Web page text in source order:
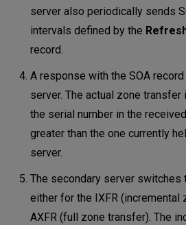
server also periodically sends
intervals defined by the
record.
A response with the SOA
server. The actual zone
the serial number in the
greater than the one currently
server.
The secondary server switches
either for the IXFR (incremental
AXFR (full zone transfer). The